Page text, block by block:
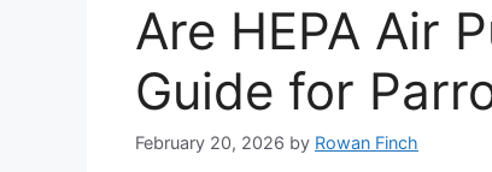
Are HEPA Air
Guide for
February 20, 2026 by Rowan Finch